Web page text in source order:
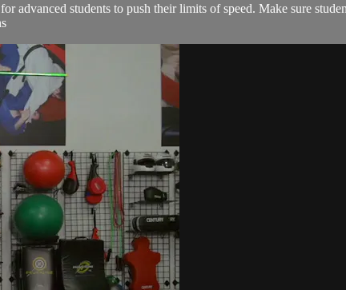
advanced students to push their limits of speed. Make sure